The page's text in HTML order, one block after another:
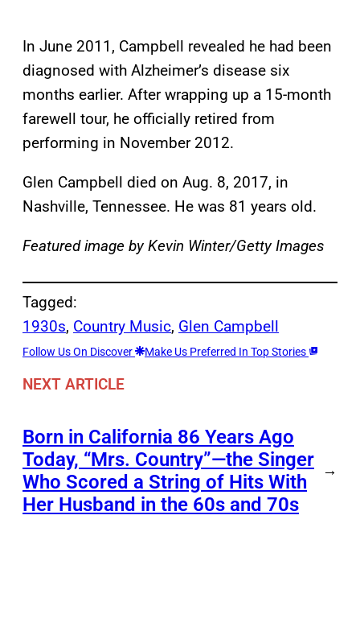
In June 2011, Campbell revealed he had been
diagnosed with Alzheimer’s disease six
months earlier. After wrapping up a 15-month
farewell tour, he officially retired from
performing in November 2012.
Glen Campbell died on Aug. 8, 2017, in
Nashville, Tennessee. He was 81 years old.
Featured image by Kevin Winter/Getty Images
Tagged:
1930s, Country Music, Glen Campbell
Follow Us On Discover Make Us Preferred In Top Stories
NEXT ARTICLE
Born in California 86 Years Ago
Today, “Mrs. Country”—the Singer
Who Scored a String of Hits With
Her Husband in the 60s and 70s
→